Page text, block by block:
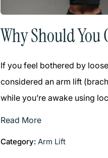
Why Should You
If you feel bothered by
considered an arm lift
while you’re awake using
Read More
Category: Arm Lift